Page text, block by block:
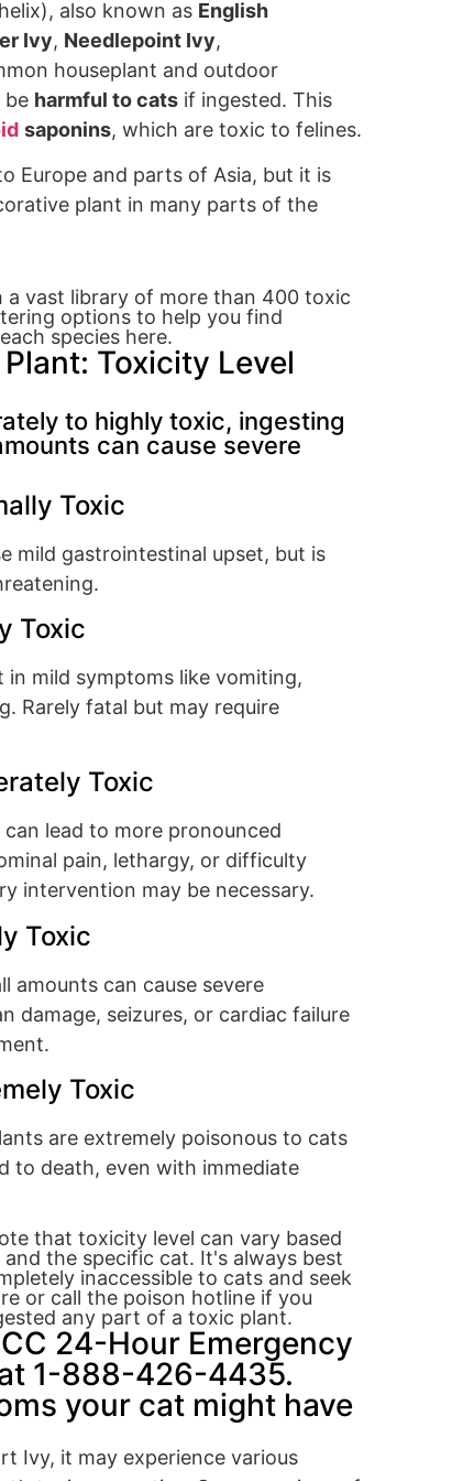
also known as English
Ivy, Needlepoint Ivy,
houseplant and outdoor
be harmful to cats if ingested. This
saponins, which are toxic to felines.
Europe and parts of Asia, but it is
plant in many parts of the
a vast library of more than 400 toxic
options to help you find
species here.
Toxicity Level
to highly toxic, ingesting
can cause severe
Toxic
mild gastrointestinal upset, but is
Toxic
in mild symptoms like vomiting,
Rarely fatal but may require
Toxic
lead to more pronounced
pain, lethargy, or difficulty
intervention may be necessary.
Toxic
amounts can cause severe
damage, seizures, or cardiac failure
Toxic
are extremely poisonous to cats
to death, even with immediate
that toxicity level can vary based
the specific cat. It's always best
inaccessible to cats and seek
or call the poison hotline if you
any part of a toxic plant.
24-Hour Emergency
1-888-426-4435.
your cat might have
Ivy, it may experience various